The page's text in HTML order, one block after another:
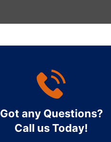
Got any Questions?
Call us Today!